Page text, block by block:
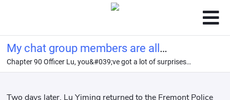
My chat group members are all
legendary criminals.
Chapter 90 Officer Lu, you&#039;ve got a lot of surprises
coming your way.
Two days later, Lu Yiming returned to the Fremont Police